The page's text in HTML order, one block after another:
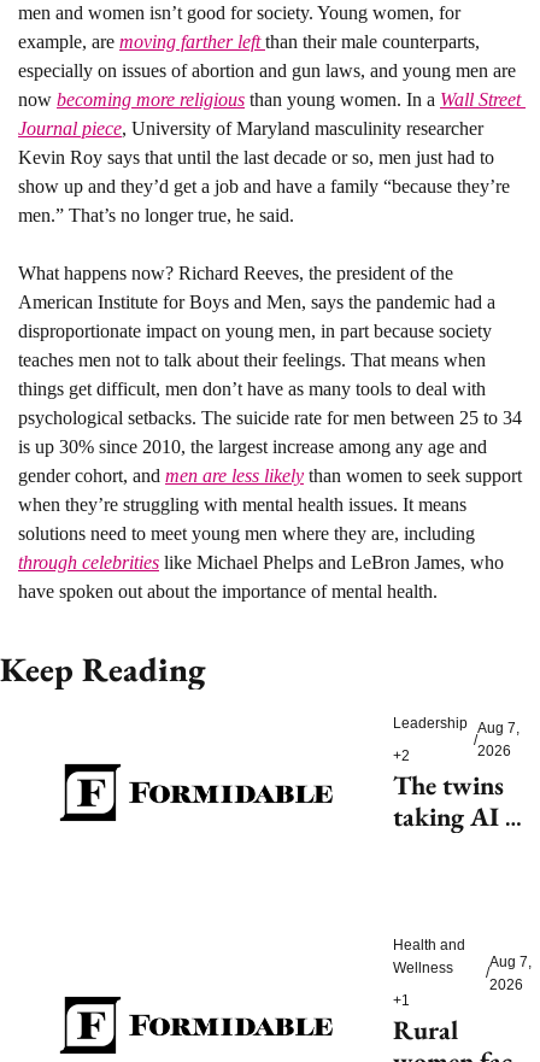
men and women isn’t good for society. Young women, for
example, are moving farther left than their male counterparts,
especially on issues of abortion and gun laws, and young men are
now becoming more religious than young women. In a Wall Street
Journal piece, University of Maryland masculinity researcher
Kevin Roy says that until the last decade or so, men just had to
show up and they’d get a job and have a family “because they’re
men.” That’s no longer true, he said.
What happens now? Richard Reeves, the president of the
American Institute for Boys and Men, says the pandemic had a
disproportionate impact on young men, in part because society
teaches men not to talk about their feelings. That means when
things get difficult, men don’t have as many tools to deal with
psychological setbacks. The suicide rate for men between 25 to 34
is up 30% since 2010, the largest increase among any age and
gender cohort, and men are less likely than women to seek support
when they’re struggling with mental health issues. It means
through celebrities like Michael Phelps and LeBron James, who
have spoken out about the importance of mental health.
Keep Reading
Leadership
+2
/
Aug 7,
2026
The twins
taking AI
Health and
Wellness
+1
/
Aug 7,
2026
Rural